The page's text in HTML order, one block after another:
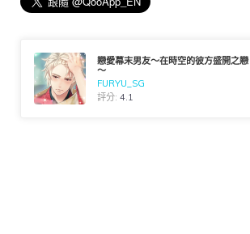
戀愛幕末男友～在時空的彼方盛開之戀
～
FURYU_SG
評分:4.1